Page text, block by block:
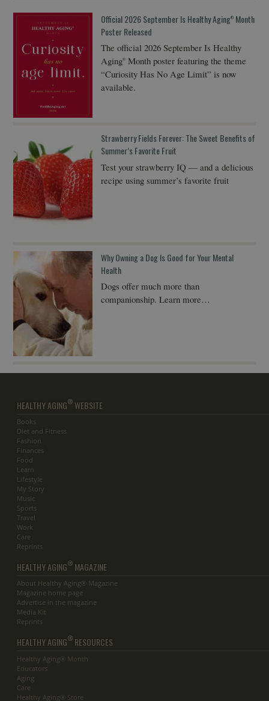
Official 2026 September Is Healthy Aging® Month
Poster Released
The official 2026 September Is Healthy
Aging® Month poster featuring the theme
“Curiosity Has No Age Limit” is now
available.
Strawberry Fields Forever: The Sweet Benefits of
Summer’s Favorite Fruit
Test your strawberry IQ — and a delicious
recipe using summer’s favorite fruit
Why Owning a Dog Is Good for Your Mental
Health
Dogs offer much more than
companionship. Learn more…
HEALTHY AGING® WEBSITE
Books
Diet and Fitness
Fashion
Finances
Food
Learn
Lifestyle
My Story
Music
Sports
Travel
Work
Care
Reprints
HEALTHY AGING® MAGAZINE
About Healthy Aging® Magazine
Magazine home page
Advertise in the magazine
Media Kit
Reprints
HEALTHY AGING® RESOURCES
Healthy Aging® Month
Educators
Aging
Care
Healthy Aging® Store